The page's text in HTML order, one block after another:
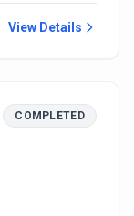
View Details
COMPLETED